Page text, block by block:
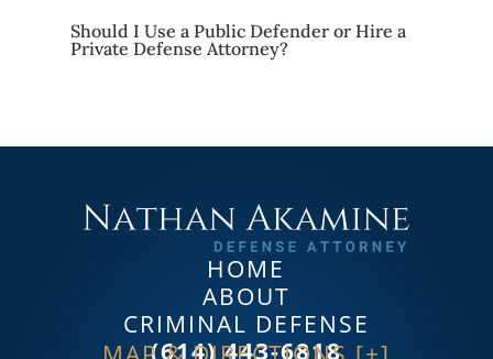
Should I Use a Public Defender or Hire a
Private Defense Attorney?
HOME
ABOUT
CRIMINAL DEFENSE
(614) 443-6818